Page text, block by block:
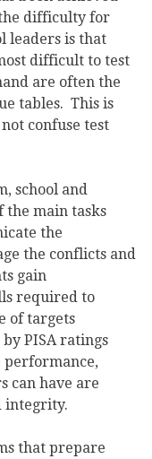
difficulty for
leaders is that
difficult to test
are often the
tables. This is
confuse test
school and
the main tasks
the
the conflicts and
gain
required to
of targets
PISA ratings
performance,
can have are
integrity.
that prepare